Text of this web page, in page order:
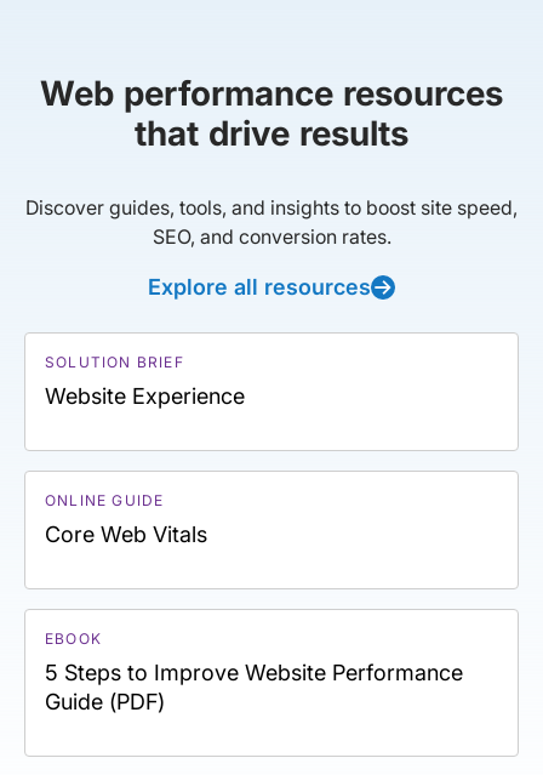
Web performance resources
that drive results
Discover guides, tools, and insights to boost site speed,
SEO, and conversion rates.
Explore all resources
SOLUTION BRIEF
Website Experience
ONLINE GUIDE
Core Web Vitals
EBOOK
5 Steps to Improve Website Performance
Guide (PDF)